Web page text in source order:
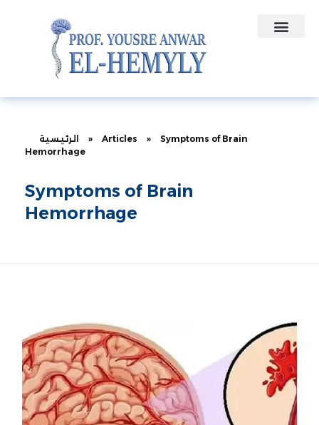
الرئيسية » Articles »
Symptoms of Brain
Hemorrhage
Symptoms of Brain
Hemorrhage